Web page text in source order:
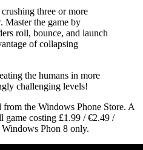
three or more
Master the game by
roll, bounce, and launch
of collapsing
the humans in more
challenging levels!
from the Windows Phone Store. A
game costing £1.99 / €2.49 /
Phon 8 only.